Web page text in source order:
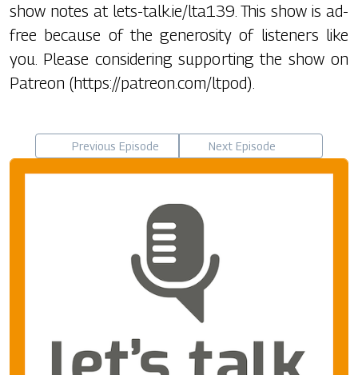
show notes at lets-talk.ie/lta139. This show is ad-
free because of the generosity of listeners like
you. Please considering supporting the show on
Patreon (https://patreon.com/ltpod).
Previous Episode Next Episode